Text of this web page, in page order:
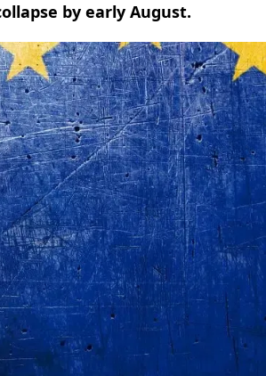
by early August.